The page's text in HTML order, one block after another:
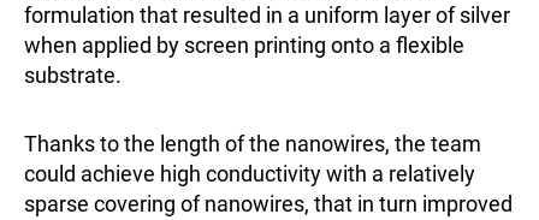
formulation that resulted in a uniform layer of silver
when applied by screen printing onto a flexible
substrate.
Thanks to the length of the nanowires, the team
could achieve high conductivity with a relatively
sparse covering of nanowires, that in turn improved